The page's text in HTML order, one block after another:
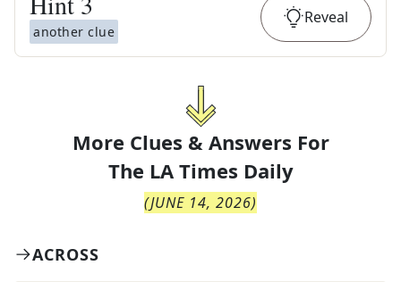
another clue
Reveal
More Clues & Answers For
The LA Times Daily
(JUNE 14, 2026)
ACROSS